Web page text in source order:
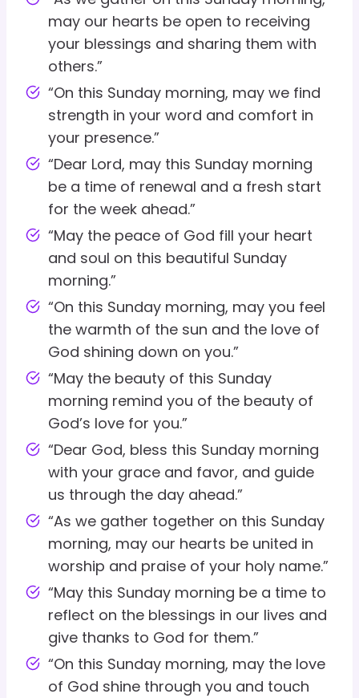
may our hearts be open to receiving
your blessings and sharing them with
others.”
“On this Sunday morning, may we find
strength in your word and comfort in
your presence.”
“Dear Lord, may this Sunday morning
be a time of renewal and a fresh start
for the week ahead.”
“May the peace of God fill your heart
and soul on this beautiful Sunday
morning.”
“On this Sunday morning, may you feel
the warmth of the sun and the love of
God shining down on you.”
“May the beauty of this Sunday
morning remind you of the beauty of
God’s love for you.”
“Dear God, bless this Sunday morning
with your grace and favor, and guide
us through the day ahead.”
“As we gather together on this Sunday
morning, may our hearts be united in
worship and praise of your holy name.”
“May this Sunday morning be a time to
reflect on the blessings in our lives and
give thanks to God for them.”
“On this Sunday morning, may the love
of God shine through you and touch